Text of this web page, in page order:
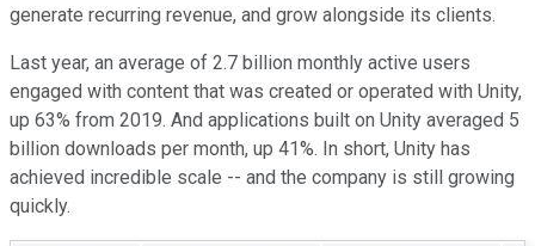
generate recurring revenue, and grow alongside its clients.
Last year, an average of 2.7 billion monthly active users
engaged with content that was created or operated with Unity,
up 63% from 2019. And applications built on Unity averaged 5
billion downloads per month, up 41%. In short, Unity has
achieved incredible scale -- and the company is still growing
quickly.